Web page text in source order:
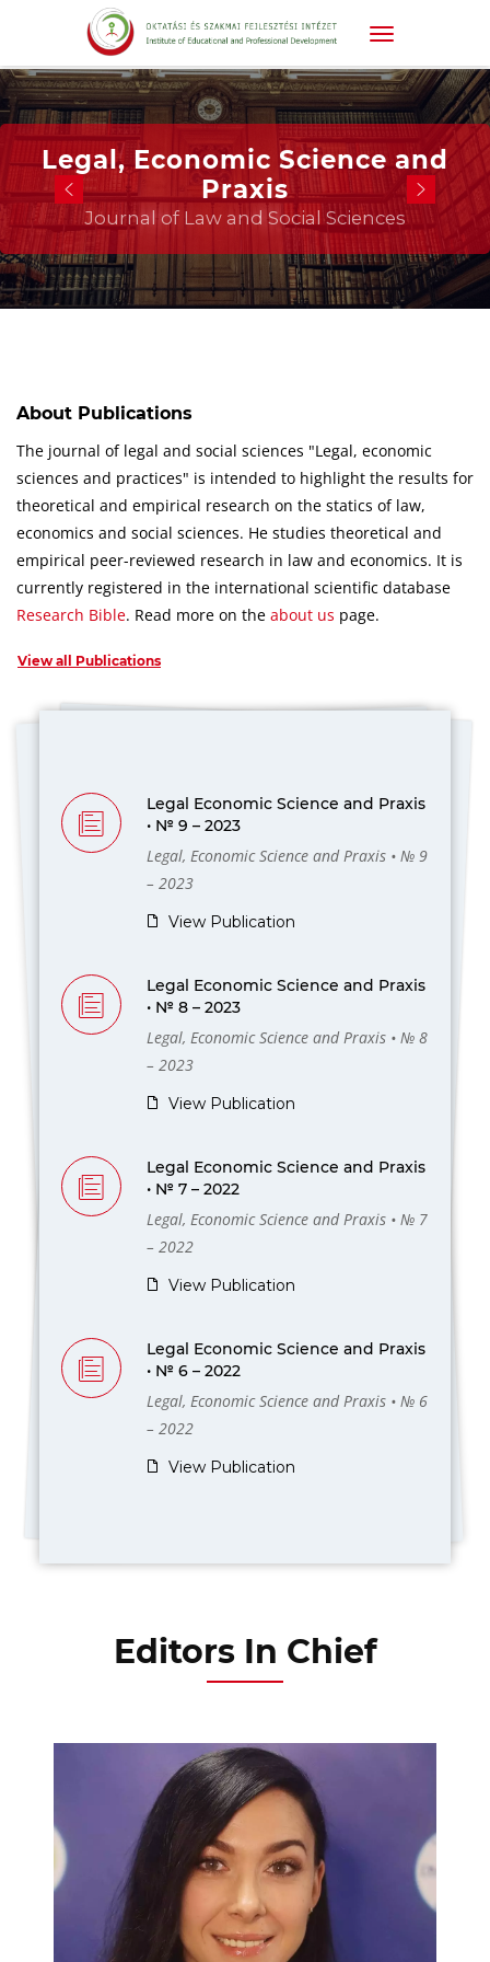
Legal, Economic Science and
Praxis
Journal of Law and Social Sciences
About Publications
The journal of legal and social sciences "Legal, economic
sciences and practices" is intended to highlight the results for
theoretical and empirical research on the statics of law,
economics and social sciences. He studies theoretical and
empirical peer-reviewed research in law and economics. It is
currently registered in the international scientific database
Research Bible. Read more on the about us page.
View all Publications
Legal Economic Science and Praxis
• № 9 – 2023
Legal, Economic Science and Praxis • № 9
– 2023
View Publication
Legal Economic Science and Praxis
• № 8 – 2023
Legal, Economic Science and Praxis • № 8
– 2023
View Publication
Legal Economic Science and Praxis
• № 7 – 2022
Legal, Economic Science and Praxis • № 7
– 2022
View Publication
Legal Economic Science and Praxis
• № 6 – 2022
Legal, Economic Science and Praxis • № 6
– 2022
View Publication
Editors In Chief